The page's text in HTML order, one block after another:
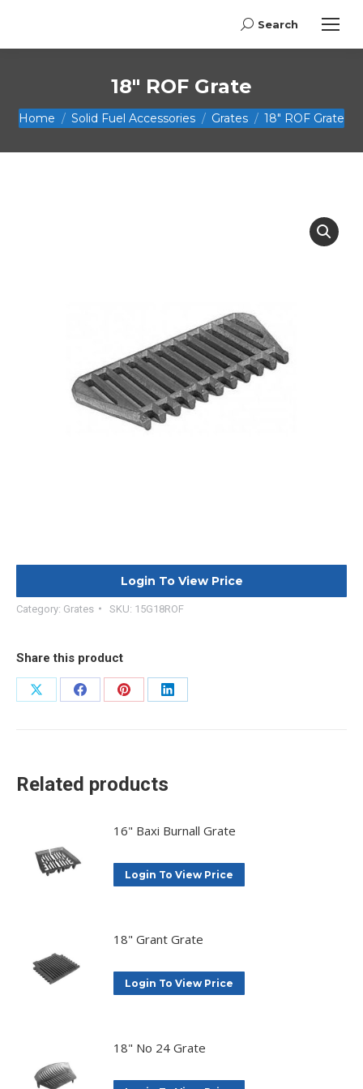
Search:
Search
18″ ROF Grate
You are here:
Home Solid Fuel Accessories Grates 18″ ROF Grate
Login To View Price
Category: Grates SKU: 15G18ROF
Share this product
Share
Share
Share
Share
Related products
16" Baxi Burnall Grate
Login To View Price
18" Grant Grate
Login To View Price
18" No 24 Grate